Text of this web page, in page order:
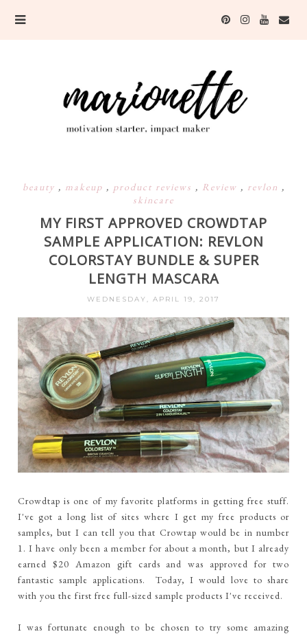
beauty , makeup , product reviews , Review , revlon ,
skincare
MY FIRST APPROVED CROWDTAP
SAMPLE APPLICATION: REVLON
COLORSTAY BUNDLE & SUPER
LENGTH MASCARA
WEDNESDAY, APRIL 19, 2017
Crowdtap is one of my favorite platforms in getting free stuff.
I've got a long list of sites where I get my free products or
samples, but I can tell you that Crowtap would be in number
1. I have only been a member for about a month, but I already
earned $20 Amazon gift cards and was approved for two
fantastic sample applications. Today, I would love to share
with you the first free full-sized sample products I've received.
I was fortunate enough to be chosen to try some amazing